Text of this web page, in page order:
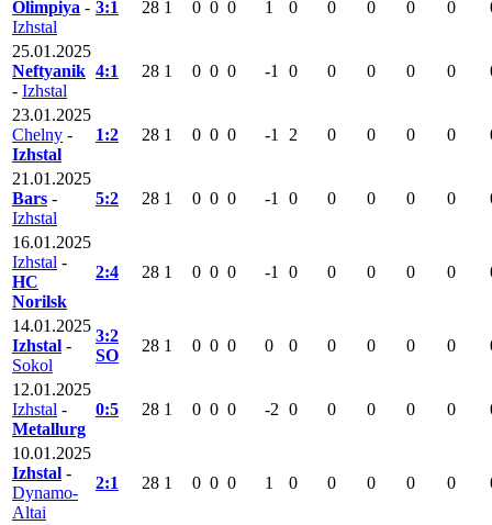
Olimpiya -
Izhstal
3:1 28 1 0 0 0 1 0 0 0 0 0
25.01.2025
Neftyanik
- Izhstal
4:1 28 1 0 0 0 -1 0 0 0 0 0
23.01.2025
Chelny -
Izhstal
1:2 28 1 0 0 0 -1 2 0 0 0 0
21.01.2025
Bars -
Izhstal
5:2 28 1 0 0 0 -1 0 0 0 0 0
16.01.2025
Izhstal -
HC
Norilsk
2:4 28 1 0 0 0 -1 0 0 0 0 0
14.01.2025
Izhstal -
Sokol
3:2
SO
28 1 0 0 0 0 0 0 0 0 0
12.01.2025
Izhstal -
Metallurg
0:5 28 1 0 0 0 -2 0 0 0 0 0
10.01.2025
Izhstal -
Dynamo-
Altai
2:1 28 1 0 0 0 1 0 0 0 0 0